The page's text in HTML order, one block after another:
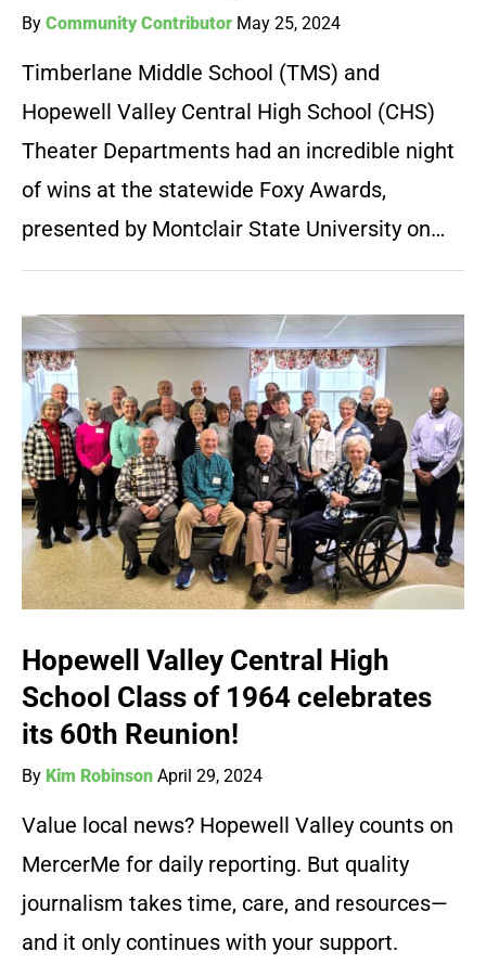
By Community Contributor May 25, 2024
Timberlane Middle School (TMS) and
Hopewell Valley Central High School (CHS)
Theater Departments had an incredible night
of wins at the statewide Foxy Awards,
presented by Montclair State University on…
Hopewell Valley Central High
School Class of 1964 celebrates
its 60th Reunion!
By Kim Robinson April 29, 2024
Value local news? Hopewell Valley counts on
MercerMe for daily reporting. But quality
journalism takes time, care, and resources—
and it only continues with your support.